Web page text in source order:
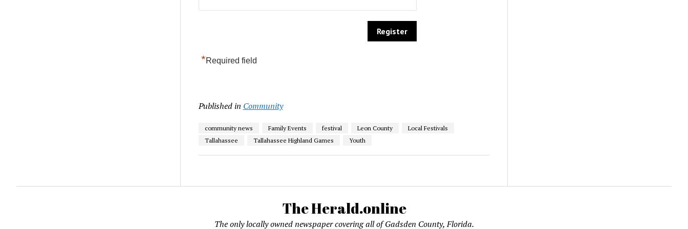
*Required field
Published in Community
community news Family Events festival Leon County
Local Festivals
Tallahassee
Tallahassee Highland Games Youth
The Herald.online
The only locally owned newspaper covering all of Gadsden County, Florida.